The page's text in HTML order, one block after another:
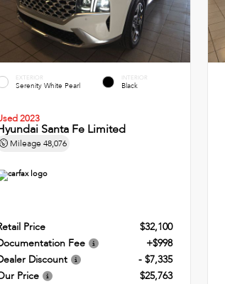
EXTERIOR
Serenity White Pearl
INTERIOR
Black
2023
Santa Fe Limited
Mileage 48,076
Price
$32,100
Fee
+$998
Discount
- $7,335
Price
$25,763